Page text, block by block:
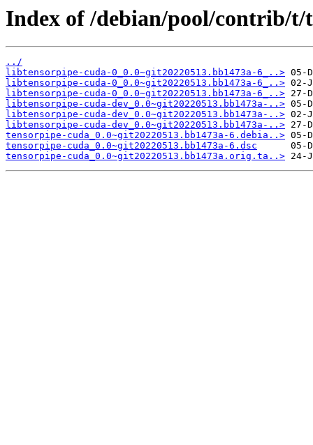
Index of /debian/pool/contrib/t/
../
libtensorpipe-cuda-0_0.0~git20220513.bb1473a-6_..>
libtensorpipe-cuda-0_0.0~git20220513.bb1473a-6_..>
libtensorpipe-cuda-0_0.0~git20220513.bb1473a-6_..>
libtensorpipe-cuda-dev_0.0~git20220513.bb1473a-..>
libtensorpipe-cuda-dev_0.0~git20220513.bb1473a-..>
libtensorpipe-cuda-dev_0.0~git20220513.bb1473a-..>
tensorpipe-cuda_0.0~git20220513.bb1473a-6.debia..>
tensorpipe-cuda_0.0~git20220513.bb1473a-6.dsc
tensorpipe-cuda_0.0~git20220513.bb1473a.orig.ta..>